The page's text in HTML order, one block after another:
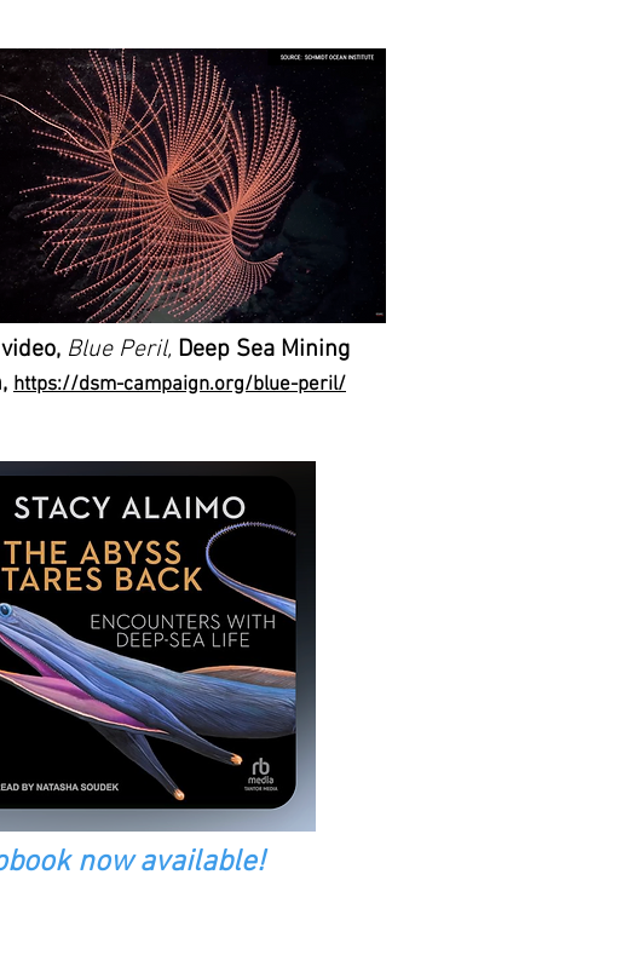
Blue Peril, Deep Sea Mining
https://dsm-campaign.org/blue-peril/
now available!